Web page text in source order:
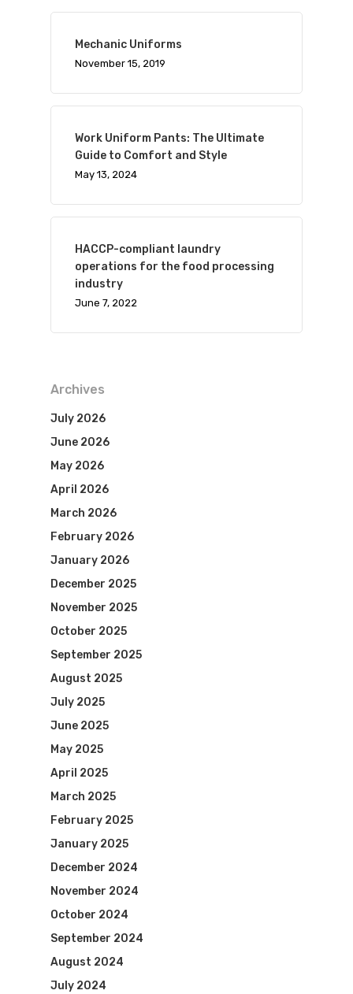
Mechanic Uniforms
November 15, 2019
Work Uniform Pants: The Ultimate
Guide to Comfort and Style
May 13, 2024
HACCP-compliant laundry
operations for the food processing
industry
June 7, 2022
Archives
July 2026
June 2026
May 2026
April 2026
March 2026
February 2026
January 2026
December 2025
November 2025
October 2025
September 2025
August 2025
July 2025
June 2025
May 2025
April 2025
March 2025
February 2025
January 2025
December 2024
November 2024
October 2024
September 2024
August 2024
July 2024